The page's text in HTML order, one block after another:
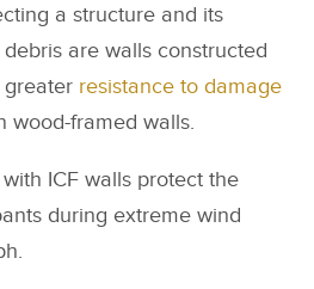
a structure and its
are walls constructed
greater resistance to damage
wood-framed walls.
ICF walls protect the
during extreme wind